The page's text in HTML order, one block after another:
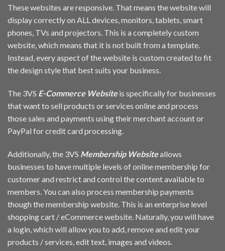
These websites are responsive. That means the website will
display correctly on ALL devices, monitors, tablets, smart
phones, TVs and projectors. This is a completely custom
website, which means that it is not built from a template.
Instead, every aspect of the website is custom created to fit
the design style that best suits your business.
The 3VS E-Commerce Websiteis specifically for businesses
that want to sell products or services online and process
those sales and payments using their merchant account or
PayPal for credit card processing.
Additionally, the 3VS Membership Websiteallows
businesses to have multiple levels of online membership for
customer and restrict and control the content available to
members. You can also process membership payments
though the membership website. This is an enterprise level
shopping cart / eCommerce website. Naturally, you will have
a login, which will allow you to add, remove and edit your
products / services, edit text, images and videos.